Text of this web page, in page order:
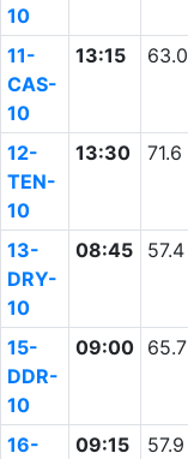
10
11-
CAS-
10
13:15 63.0
12-
TEN-
10
13:30 71.6
13-
DRY-
10
08:45 57.4
15-
DDR-
10
09:00 65.7
16-
09:15 57.9